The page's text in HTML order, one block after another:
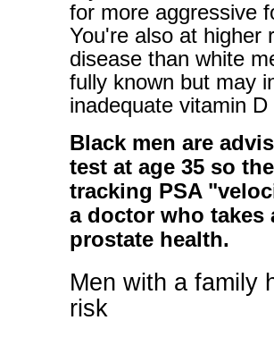
for more aggressive
You're also at higher
disease than white
fully known but may
inadequate vitamin
Black men are
test at age 35 so
tracking PSA
a doctor who takes
prostate health.
Men with a family
risk